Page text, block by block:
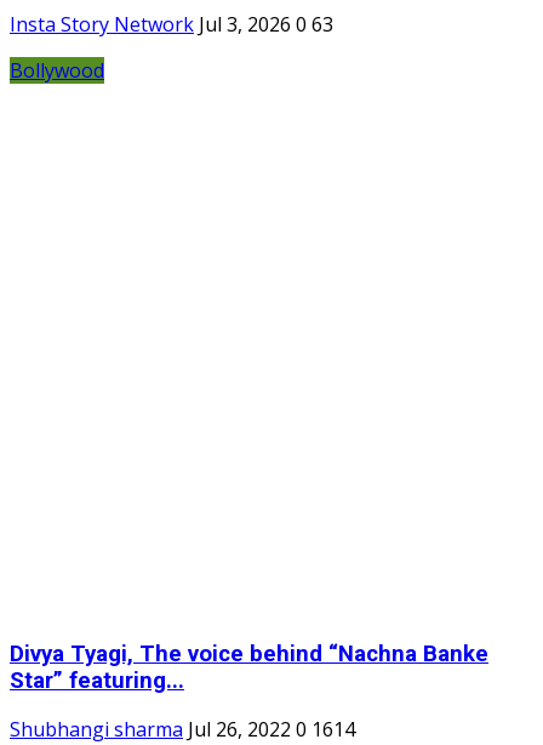
Insta Story Network Jul 3, 2026 0 63
Bollywood
Divya Tyagi, The voice behind “Nachna Banke
Star” featuring...
Shubhangi sharma Jul 26, 2022 0 1614